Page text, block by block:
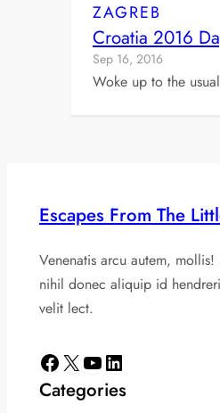
ZAGREB
Croatia 2016
Sep 16, 2016
Woke up to the
Escapes From The
Venenatis arcu autem,
nihil donec aliquip id
velit lect.
Facebook X YouTube LinkedIn
Categories